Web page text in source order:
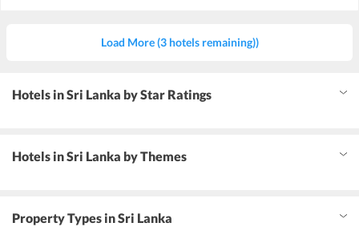
Load More (3 hotels remaining))
Hotels in Sri Lanka by Star Ratings
Hotels in Sri Lanka by Themes
Property Types in Sri Lanka